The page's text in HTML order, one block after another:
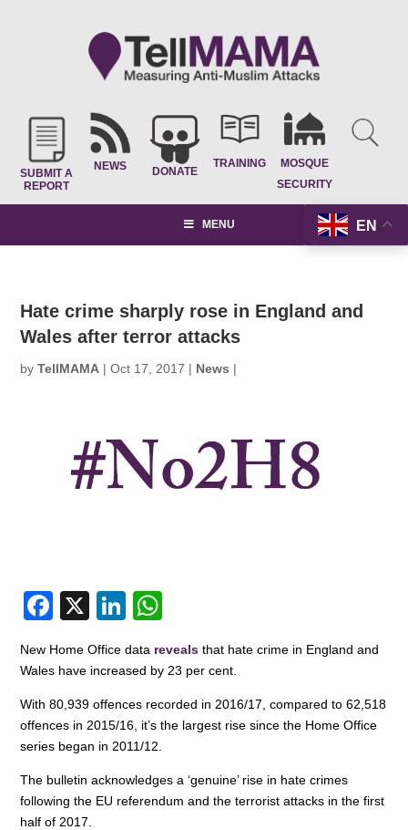
SUBMIT A
REPORT
NEWS DONATE
TRAINING
MOSQUE
SECURITY
EN
MENU
Hate crime sharply rose in England and
Wales after terror attacks
byTellMAMA |Oct 17, 2017 | News |
F
c
e
b
o
o
k
X
Li
k
dI
n
at
A
p
New Home Office data reveals that hate crime in England and
Wales have increased by 23 per cent.
With 80,939 offences recorded in 2016/17, compared to 62,518
offences in 2015/16, it’s the largest rise since the Home Office
series began in 2011/12.
The bulletin acknowledges a ‘genuine’ rise in hate crimes
following the EU referendum and the terrorist attacks in the first
half of 2017.